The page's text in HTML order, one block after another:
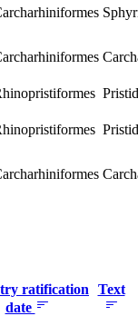
ratification
date
Text